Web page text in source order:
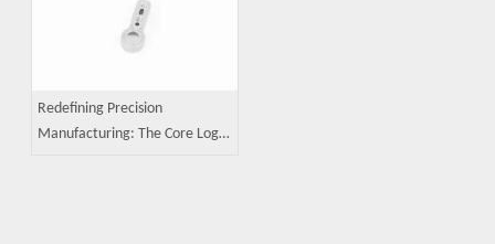
Redefining Precision
Manufacturing: The Core Logic